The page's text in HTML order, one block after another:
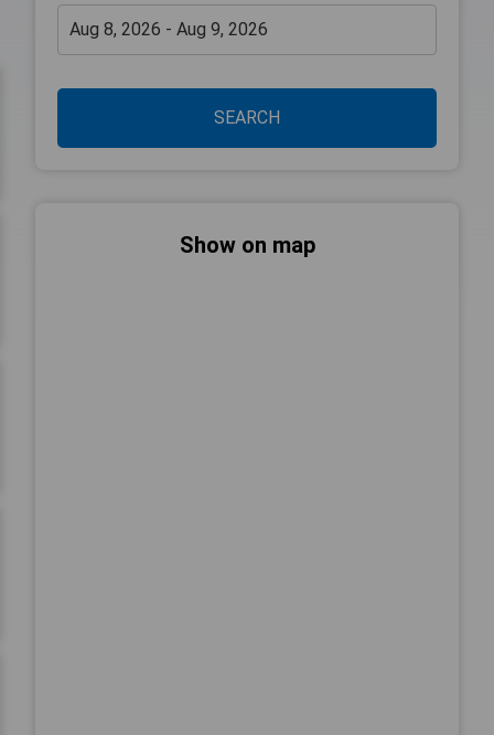
SEARCH
Show on map